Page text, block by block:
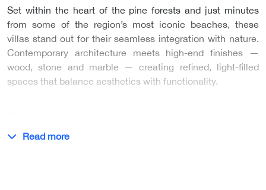
Set within the heart of the pine forests and just minutes
from some of the region’s most iconic beaches, these
villas stand out for their seamless integration with nature.
Contemporary architecture meets high-end finishes —
wood, stone and marble — creating refined, light-filled
spaces that balance aesthetics with functionality.
Read more